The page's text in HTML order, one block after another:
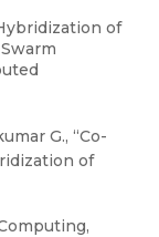
of
G., “Co-
of